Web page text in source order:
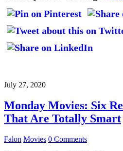
July 27, 2020
Monday Movies: Six
That Are Totally Smart
Falon Movies 0 Comments